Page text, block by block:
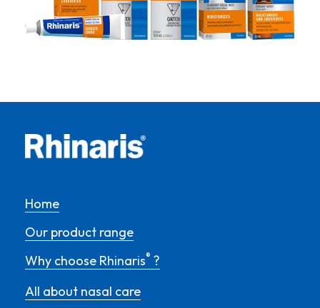
Home
Our product range
Why choose Rhinaris® ?
All about nasal care